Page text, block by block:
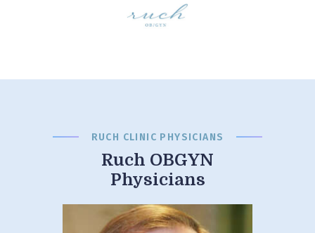
RUCH CLINIC PHYSICIANS
Ruch OBGYN
Physicians